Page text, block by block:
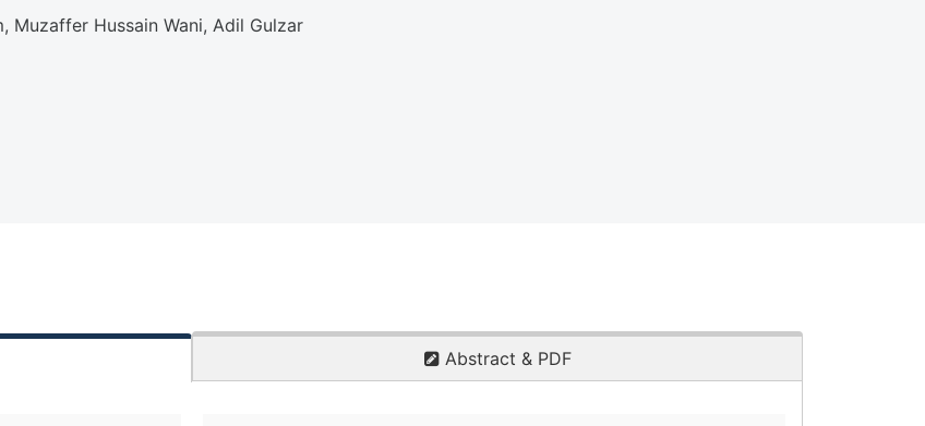
Muzaffer Hussain Wani, Adil Gulzar
Abstract & PDF